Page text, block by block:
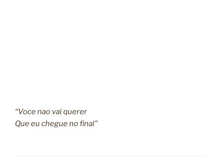
“Voce nao vai querer
Que eu chegue no final”